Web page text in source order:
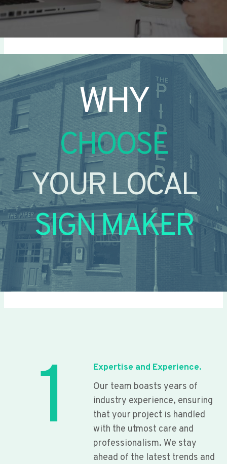
WHY
CHOOSE
YOUR LOCAL
SIGN MAKER
1
Expertise and Experience.
Our team boasts years of
industry experience, ensuring
that your project is handled
with the utmost care and
professionalism. We stay
ahead of the latest trends and